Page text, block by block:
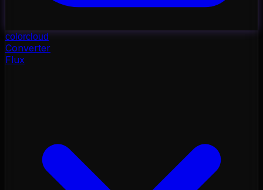
colorcloud
Converter
Flux